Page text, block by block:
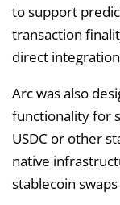
to support
transaction
direct
Arc was also
functionality for
USDC or other
native
stablecoin